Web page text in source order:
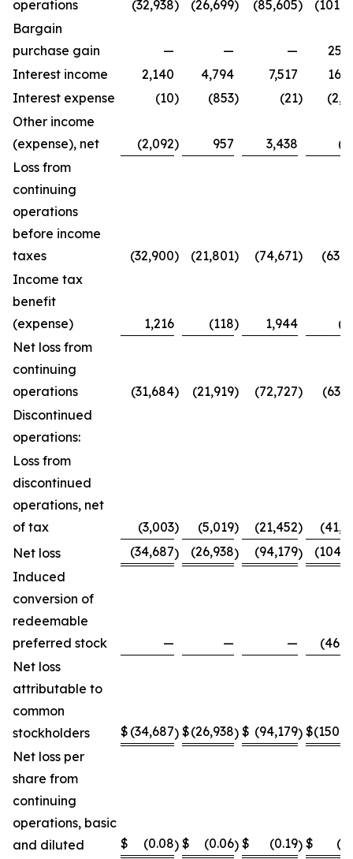
operations (32,938) (26,699) (85,605)
Bargain
purchase gain
— — —
Interest income
2,140 4,794 7,517
Interest expense
(10) (853) (21)
Other income
(expense), net
(2,092) 957 3,438
Loss from
continuing
operations
before income
taxes
(32,900) (21,801) (74,671)
Income tax
benefit
(expense)
1,216 (118) 1,944
Net loss from
continuing
operations
(31,684) (21,919) (72,727)
Discontinued
operations:
Loss from
discontinued
operations, net
of tax
(3,003) (5,019) (21,452)
Net loss
(34,687) (26,938) (94,179)
Induced
conversion of
redeemable
preferred stock
— — —
Net loss
attributable to
common
stockholders
$ (34,687) $(26,938) $ (94,179) $
Net loss per
share from
continuing
operations, basic
and diluted
$ (0.08) $ (0.06) $ (0.19) $